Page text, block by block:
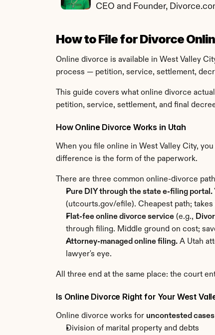
CEO and Founder,
How to File for Divorce
Online divorce is available in West Valley
process — petition, service, settlement,
This guide covers what online divorce
petition, service, settlement, and final
How Online Divorce Works in Utah
When you file online in West Valley City,
difference is the form of the paperwork.
There are three common online-divorce
Pure DIY through the state e-filing portal.
(utcourts.gov/efile). Cheapest path;
Flat-fee online divorce service (e.g.,
through filing. Middle ground on cost;
Attorney-managed online filing. A Utah
lawyer's eye.
All three end at the same place: the court
Is Online Divorce Right for Your West
Online divorce works for uncontested cases
Division of marital property and debts